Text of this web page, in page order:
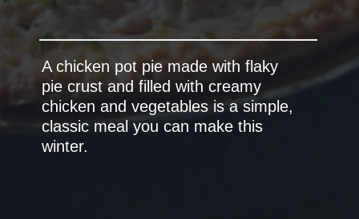
A chicken pot pie made with flaky
pie crust and filled with creamy
chicken and vegetables is a simple,
classic meal you can make this